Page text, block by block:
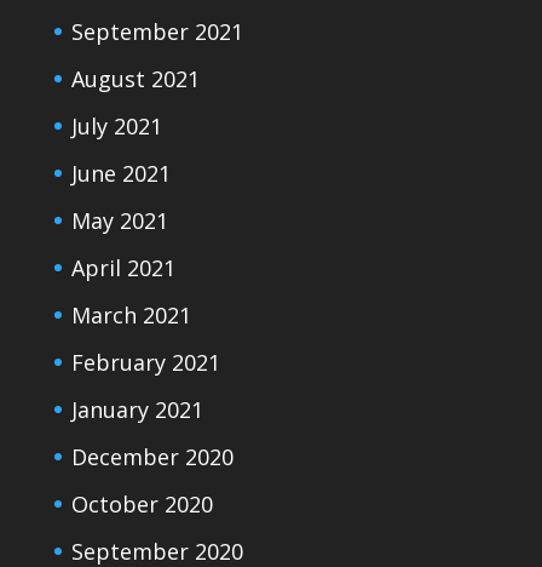
September 2021
August 2021
July 2021
June 2021
May 2021
April 2021
March 2021
February 2021
January 2021
December 2020
October 2020
September 2020